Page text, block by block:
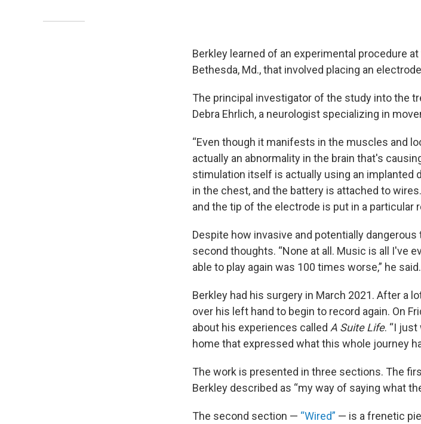
Berkley learned of an experimental procedure
Bethesda, Md., that involved placing an
The principal investigator of the study into the
Debra Ehrlich, a neurologist specializing in
“Even though it manifests in the muscles and
actually an abnormality in the brain that's
stimulation itself is actually using an implanted
in the chest, and the battery is attached to
and the tip of the electrode is put in a particular
Despite how invasive and potentially
second thoughts. “None at all. Music is all I've
able to play again was 100 times worse,” he said.
Berkley had his surgery in March 2021. After a
over his left hand to begin to record again. On
about his experiences called A Suite Life. “I
home that expressed what this whole journey
The work is presented in three sections. The
Berkley described as “my way of saying what
The second section — “Wired” — is a frenetic